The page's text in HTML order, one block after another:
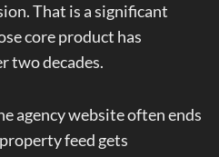
That is a significant
core product has
two decades.
agency website often ends
feed gets